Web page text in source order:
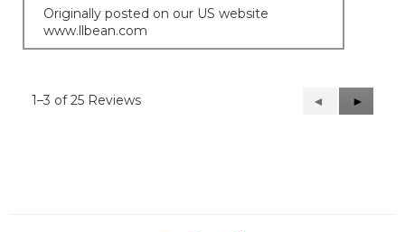
Originally posted on our US website
www.llbean.com
1–3 of 25 Reviews
Previous
Reviews
◄
Next
Reviews
►